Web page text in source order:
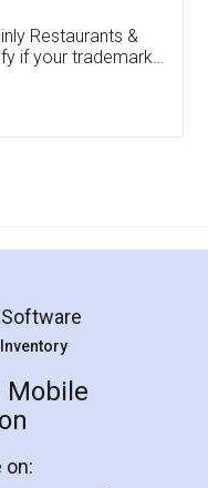
because of an
was very patient
assisted me till
professional
step by step in
helped me in